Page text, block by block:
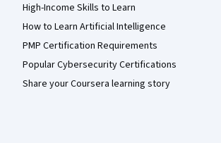
High-Income Skills to Learn
How to Learn Artificial Intelligence
PMP Certification Requirements
Popular Cybersecurity Certifications
Share your Coursera learning story